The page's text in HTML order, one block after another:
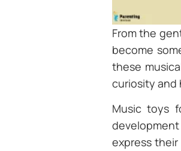
From the
become
these
curiosity and
Music toys
express